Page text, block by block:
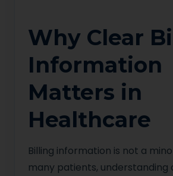
Why Clear
Information
Matters in
Healthcare
Billing information is not a
many patients, understanding